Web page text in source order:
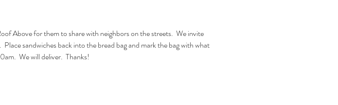
Above for them to share with neighbors on the streets.  We invite
sandwiches back into the bread bag and mark the bag with what
We will deliver.  Thanks!